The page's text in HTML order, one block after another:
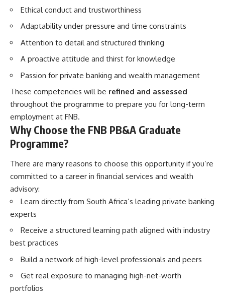
Ethical conduct and trustworthiness
Adaptability under pressure and time constraints
Attention to detail and structured thinking
A proactive attitude and thirst for knowledge
Passion for private banking and wealth management
These competencies will be refined and assessed
throughout the programme to prepare you for long-term
employment at FNB.
Why Choose the FNB PB&A Graduate
Programme?
There are many reasons to choose this opportunity if you’re
committed to a career in financial services and wealth
advisory:
Learn directly from South Africa’s leading private banking
experts
Receive a structured learning path aligned with industry
best practices
Build a network of high-level professionals and peers
Get real exposure to managing high-net-worth
portfolios